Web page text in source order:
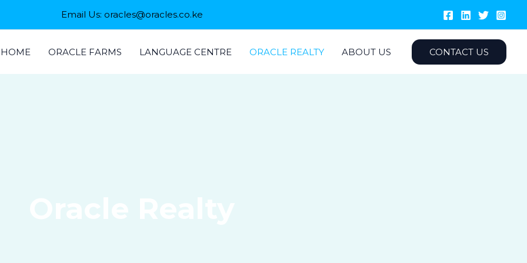
Email Us: oracles@oracles.co.ke
HOME ORACLE FARMS LANGUAGE CENTRE ORACLE REALTY ABOUT US CONTACT US